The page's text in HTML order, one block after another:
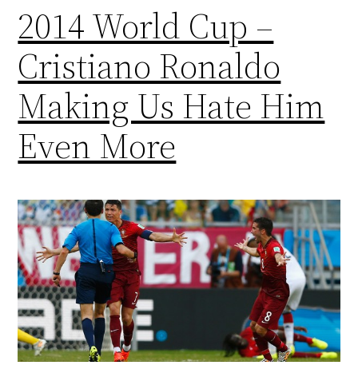
2014 World Cup –
Cristiano Ronaldo
Making Us Hate Him
Even More